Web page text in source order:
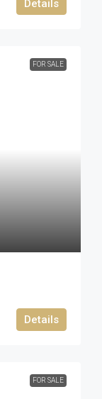
Details
FOR SALE
Details
FOR SALE